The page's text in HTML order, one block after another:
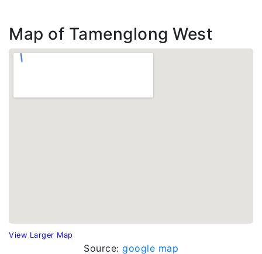
Map of Tamenglong West
View Larger Map
Source: google map